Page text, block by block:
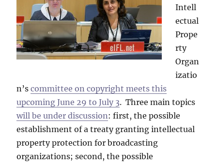
Intell
ectual
Prope
rty
Organ
izatio
n’scommittee on copyright meets this
upcoming June 29 to July 3. Three main topics
will be under discussion: first, the possible
establishment of a treaty granting intellectual
property protection for broadcasting
organizations; second, the possible